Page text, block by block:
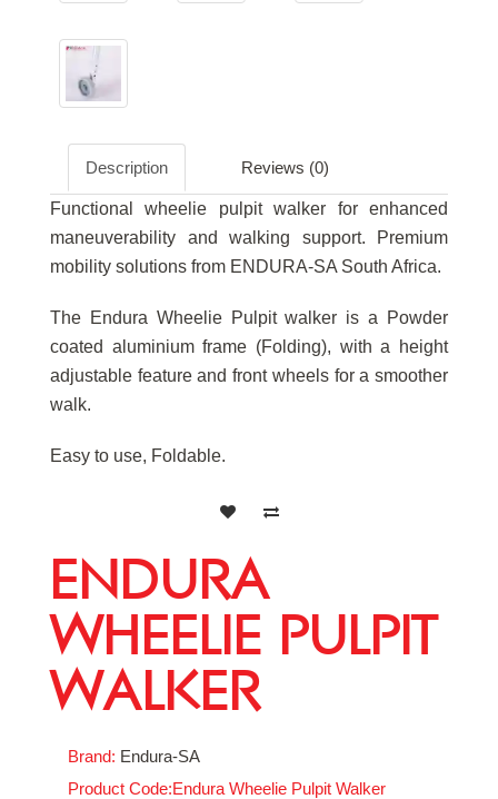
Description Reviews (0)
Functional wheelie pulpit walker for enhanced
maneuverability and walking support. Premium
mobility solutions from ENDURA-SA South Africa.
The Endura Wheelie Pulpit walker is a Powder
coated aluminium frame (Folding), with a height
adjustable feature and front wheels for a smoother
walk.
Easy to use, Foldable.
ENDURA
WHEELIE PULPIT
WALKER
Brand: Endura-SA
Product Code:Endura Wheelie Pulpit Walker